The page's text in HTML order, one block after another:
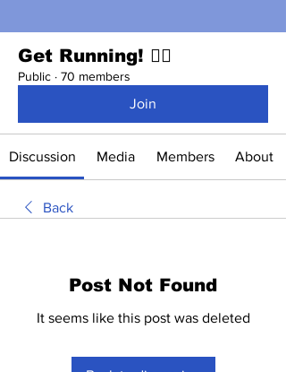
Get Running! 🏃‍♀️
Public · 70 members
Join
Discussion Media Members About
Back
Post Not Found
It seems like this post was deleted